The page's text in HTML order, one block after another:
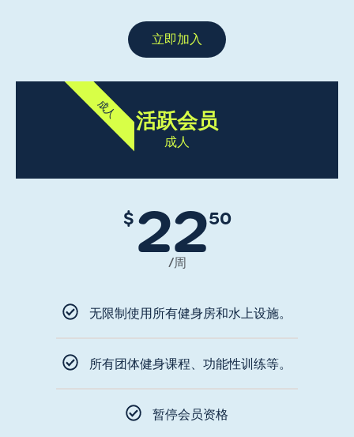
立即加入
成人 活跃会员
成人
$ 2250
/周
无限制使用所有健身房和水上设施。
所有团体健身课程、功能性训练等。
暂停会员资格